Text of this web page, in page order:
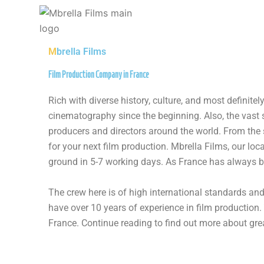
Mbrella Films
Film Production Company in France​
Rich with diverse history, culture, and most
cinematography since the beginning. Also, the
producers and directors around the world. From
for your next film production. Mbrella Films, our
ground in 5-7 working days. As France has always
The crew here is of high international standards
have over 10 years of experience in film
France. Continue reading to find out more about